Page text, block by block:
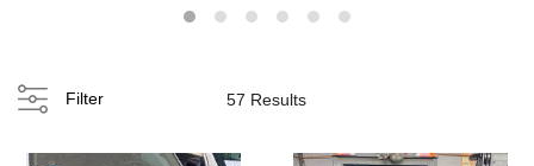
Filter 57 Results